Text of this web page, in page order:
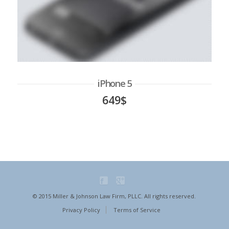
iPhone 5
649$
© 2015 Miller & Johnson Law Firm, PLLC. All rights reserved.
Privacy Policy
Terms of Service